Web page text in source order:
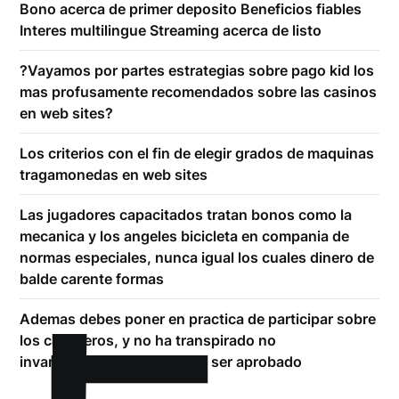
Bono acerca de primer deposito Beneficios fiables
Interes multilingue Streaming acerca de listo
?Vayamos por partes estrategias sobre pago kid los
mas profusamente recomendados sobre las casinos
en web sites?
Los criterios con el fin de elegir grados de maquinas
tragamonedas en web sites
Las jugadores capacitados tratan bonos como la
mecanica y los angeles bicicleta en compania de
normas especiales, nunca igual los cuales dinero de
balde carente formas
Ademas debes poner en practica de participar sobre
los caballeros, y no ha transpirado no
invariablemente es comodo ser aprobado